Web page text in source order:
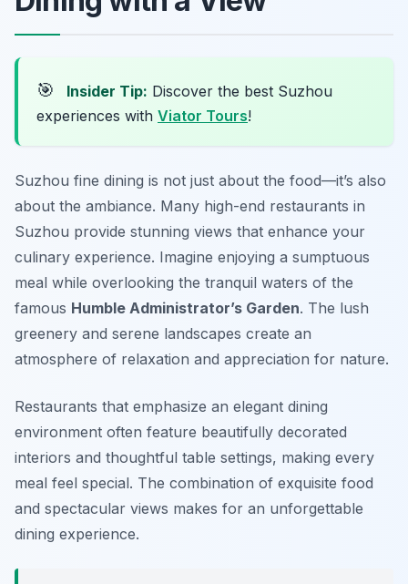
🎯 Insider Tip: Discover the best Suzhou
experiences with Viator Tours!
Suzhou fine dining is not just about the food—it’s also
about the ambiance. Many high-end restaurants in
Suzhou provide stunning views that enhance your
culinary experience. Imagine enjoying a sumptuous
meal while overlooking the tranquil waters of the
famous Humble Administrator’s Garden. The lush
greenery and serene landscapes create an
atmosphere of relaxation and appreciation for nature.
Restaurants that emphasize an elegant dining
environment often feature beautifully decorated
interiors and thoughtful table settings, making every
meal feel special. The combination of exquisite food
and spectacular views makes for an unforgettable
dining experience.